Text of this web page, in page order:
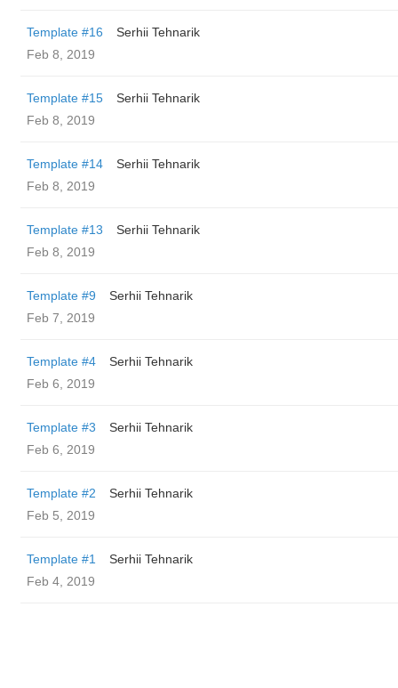
Template #16
Serhii Tehnarik
Feb 8, 2019
Template #15
Serhii Tehnarik
Feb 8, 2019
Template #14
Serhii Tehnarik
Feb 8, 2019
Template #13
Serhii Tehnarik
Feb 8, 2019
Template #9
Serhii Tehnarik
Feb 7, 2019
Template #4
Serhii Tehnarik
Feb 6, 2019
Template #3
Serhii Tehnarik
Feb 6, 2019
Template #2
Serhii Tehnarik
Feb 5, 2019
Template #1
Serhii Tehnarik
Feb 4, 2019